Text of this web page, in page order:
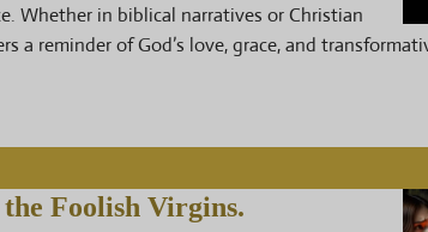
Whether in biblical narratives or Christian
a reminder of God’s love, grace, and
Foolish Virgins.